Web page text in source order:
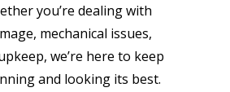
you’re dealing with
mechanical issues,
we’re here to keep
and looking its best.